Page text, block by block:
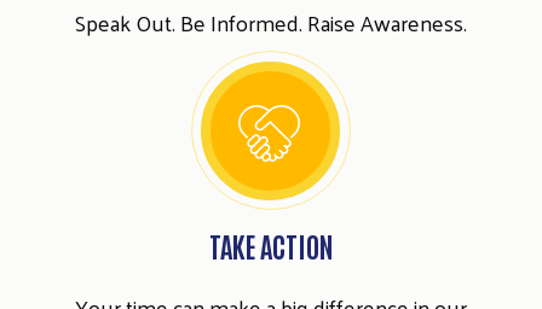
Speak Out. Be Informed. Raise Awareness.
TAKE ACTION